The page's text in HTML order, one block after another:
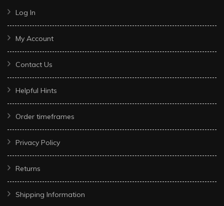
Log In
My Account
Contact Us
Helpful Hints
Order timeframes
Privacy Policy
Returns
Shipping Information